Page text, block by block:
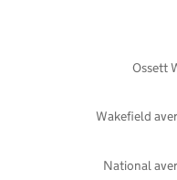
National
Wakefield
Ossett